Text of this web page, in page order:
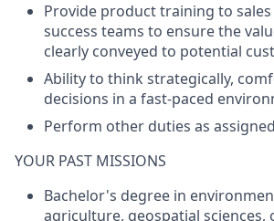
Provide product training to
success teams to ensure the
clearly conveyed to potential
Ability to think strategically,
decisions in a fast-paced
Perform other duties as
YOUR PAST MISSIONS
Bachelor's degree in
agriculture, geospatial sciences,